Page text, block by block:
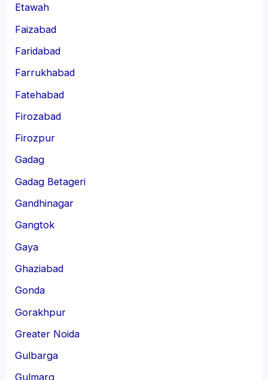
Etawah
Faizabad
Faridabad
Farrukhabad
Fatehabad
Firozabad
Firozpur
Gadag
Gadag Betageri
Gandhinagar
Gangtok
Gaya
Ghaziabad
Gonda
Gorakhpur
Greater Noida
Gulbarga
Gulmarg